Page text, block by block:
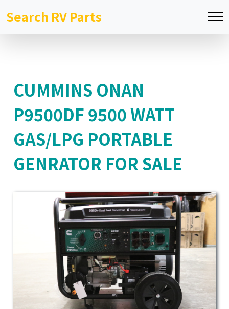
Search RV Parts
CUMMINS ONAN
P9500DF 9500 WATT
GAS/LPG PORTABLE
GENRATOR FOR SALE